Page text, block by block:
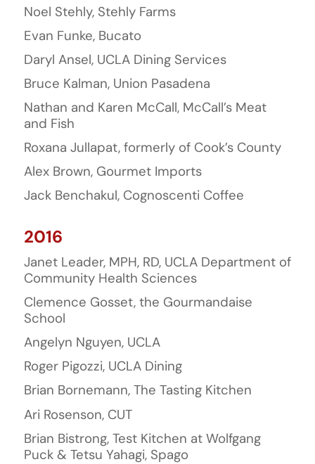
Noel Stehly, Stehly Farms
Evan Funke, Bucato
Daryl Ansel, UCLA Dining Services
Bruce Kalman, Union Pasadena
Nathan and Karen McCall, McCall’s Meat
and Fish
Roxana Jullapat, formerly of Cook’s County
Alex Brown, Gourmet Imports
Jack Benchakul, Cognoscenti Coffee
2016
Janet Leader, MPH, RD, UCLA Department of
Community Health Sciences
Clemence Gosset, the Gourmandaise
School
Angelyn Nguyen, UCLA
Roger Pigozzi, UCLA Dining
Brian Bornemann, The Tasting Kitchen
Ari Rosenson, CUT
Brian Bistrong, Test Kitchen at Wolfgang
Puck & Tetsu Yahagi, Spago